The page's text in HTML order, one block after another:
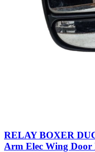
RELAY BOXER
Arm Elec Wing